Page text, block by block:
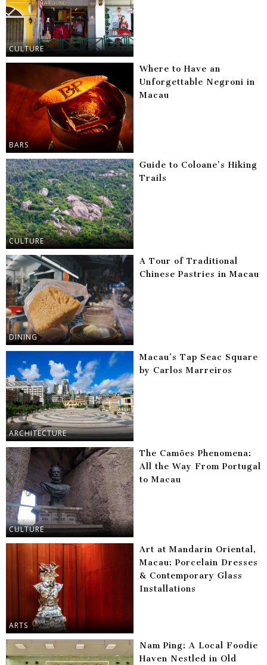
CULTURE
BARS
Where to Have an
Unforgettable Negroni in
Macau
CULTURE
Guide to Coloane’s Hiking
Trails
DINING
A Tour of Traditional
Chinese Pastries in Macau
ARCHITECTURE
Macau’s Tap Seac Square
by Carlos Marreiros
CULTURE
The Camões Phenomena:
All the Way From Portugal
to Macau
ARTS
Art at Mandarin Oriental,
Macau: Porcelain Dresses
& Contemporary Glass
Installations
Nam Ping: A Local Foodie
Haven Nestled in Old